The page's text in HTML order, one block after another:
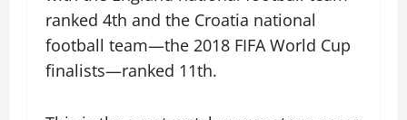
ranked 4th and the Croatia national
football team—the 2018 FIFA World Cup
finalists—ranked 11th.